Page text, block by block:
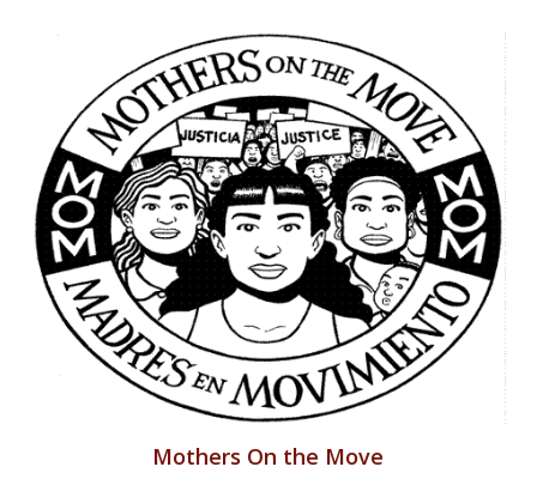
Mothers On the Move